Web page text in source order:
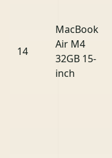
14
MacBook
Air M4
32GB 15-
inch